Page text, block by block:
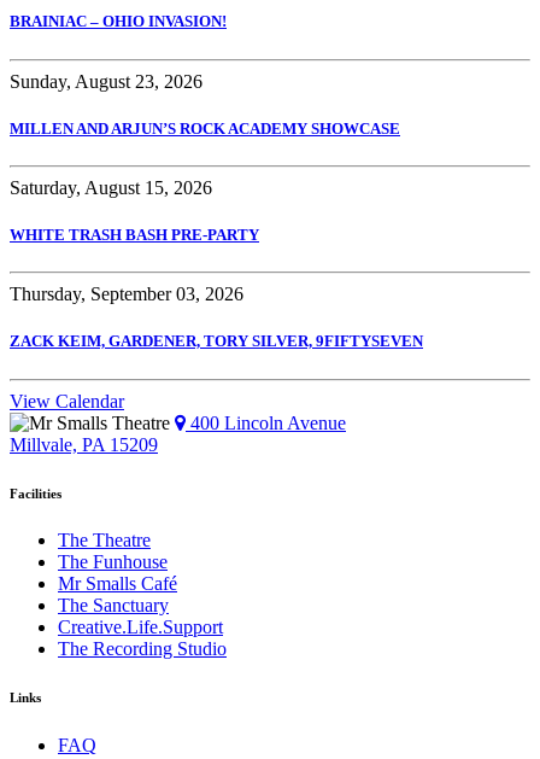
BRAINIAC – OHIO INVASION!
Sunday, August 23, 2026
MILLEN AND ARJUN’S ROCK ACADEMY SHOWCASE
Saturday, August 15, 2026
WHITE TRASH BASH PRE-PARTY
Thursday, September 03, 2026
ZACK KEIM, GARDENER, TORY SILVER, 9FIFTYSEVEN
View Calendar
400 Lincoln Avenue
Millvale, PA 15209
Facilities
The Theatre
The Funhouse
Mr Smalls Café
The Sanctuary
Creative.Life.Support
The Recording Studio
Links
FAQ